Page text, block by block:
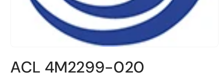
1
in
ACL 4M2299-020